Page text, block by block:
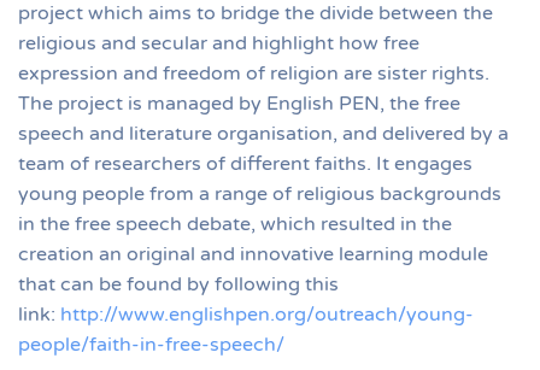
project which aims to bridge the divide between the
religious and secular and highlight how free
expression and freedom of religion are sister rights.
The project is managed by English PEN, the free
speech and literature organisation, and delivered by a
team of researchers of different faiths. It engages
young people from a range of religious backgrounds
in the free speech debate, which resulted in the
creation an original and innovative learning module
that can be found by following this
link: http://www.englishpen.org/outreach/young-
people/faith-in-free-speech/